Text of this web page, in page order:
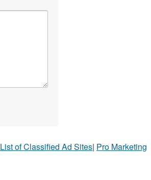
List of Classified Ad Sites| Pro Marketing